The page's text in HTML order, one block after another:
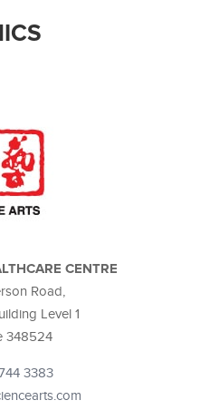
CENTRE
Road,
Level 1
348524
3383